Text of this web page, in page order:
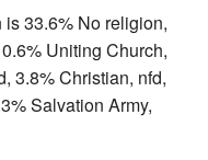
33.6% No religion,
Uniting Church,
3.8% Christian, nfd,
Salvation Army,